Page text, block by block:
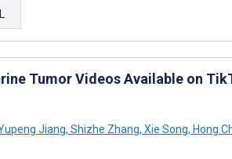
Tumor Videos Available on
Jiang, Shizhe Zhang, Xie Song, Hong